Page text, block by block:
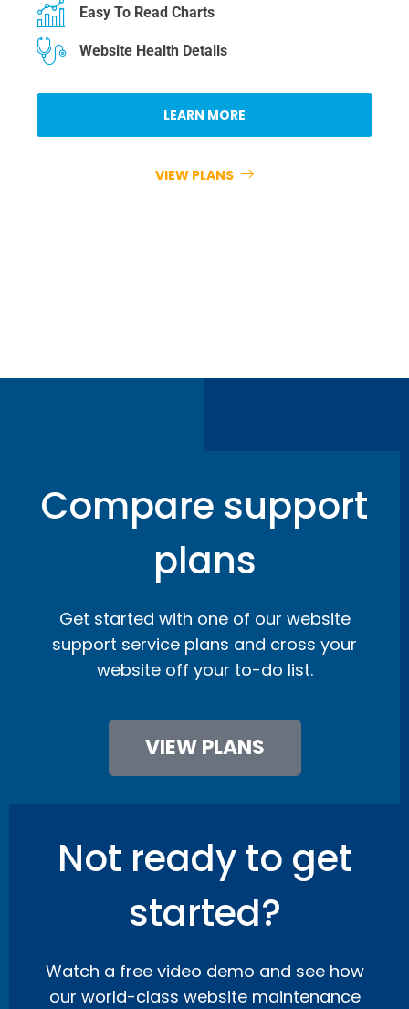
Easy To Read Charts
Website Health Details
LEARN MORE
VIEW PLANS
Compare support
plans
Get started with one of our website
support service plans and cross your
website off your to-do list.
VIEW PLANS
Not ready to get
started?
Watch a free video demo and see how
our world-class website maintenance